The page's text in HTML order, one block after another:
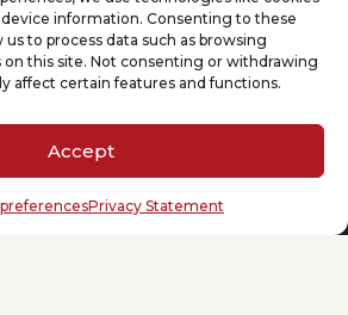
information. Consenting to these
to process data such as browsing
on this site. Not consenting or withdrawing
affect certain features and functions.
Accept
Privacy Statement